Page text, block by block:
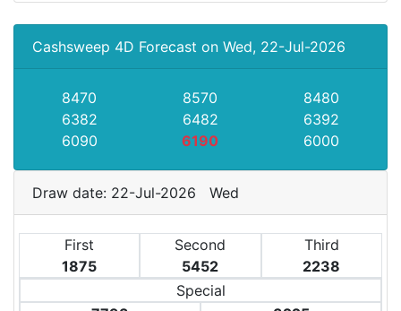
Cashsweep 4D Forecast on Wed, 22-Jul-2026
8470 8570
8480
6382
6482
6392
6090
6190 6000
Draw date: 22-Jul-2026 Wed
First
1875
Second
5452
Third
2238
Special